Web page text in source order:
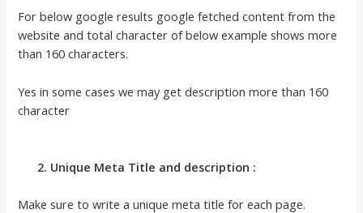
For below google results google fetched content from the
website and total character of below example shows more
than 160 characters.
Yes in some cases we may get description more than 160
character
2. Unique Meta Title and description :
Make sure to write a unique meta title for each page.